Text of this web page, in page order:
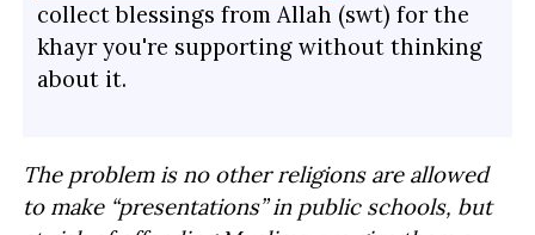
collect blessings from Allah (swt) for the
khayr you're supporting without thinking
about it.
The problem is no other religions are allowed
to make “presentations” in public schools, but